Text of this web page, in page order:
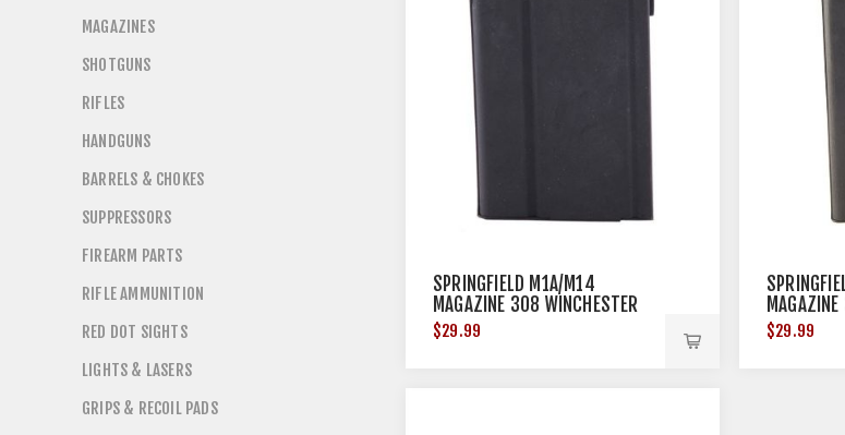
SPRINGFIELD M1A/M14
MAGAZINE 308 WINCHESTER
15RD STEEL BLACK
$29.99
20RD
$29.99
MAGAZINES
SHOTGUNS
RIFLES
HANDGUNS
BARRELS & CHOKES
SUPPRESSORS
FIREARM PARTS
RIFLE AMMUNITION
RED DOT SIGHTS
LIGHTS & LASERS
GRIPS & RECOIL PADS